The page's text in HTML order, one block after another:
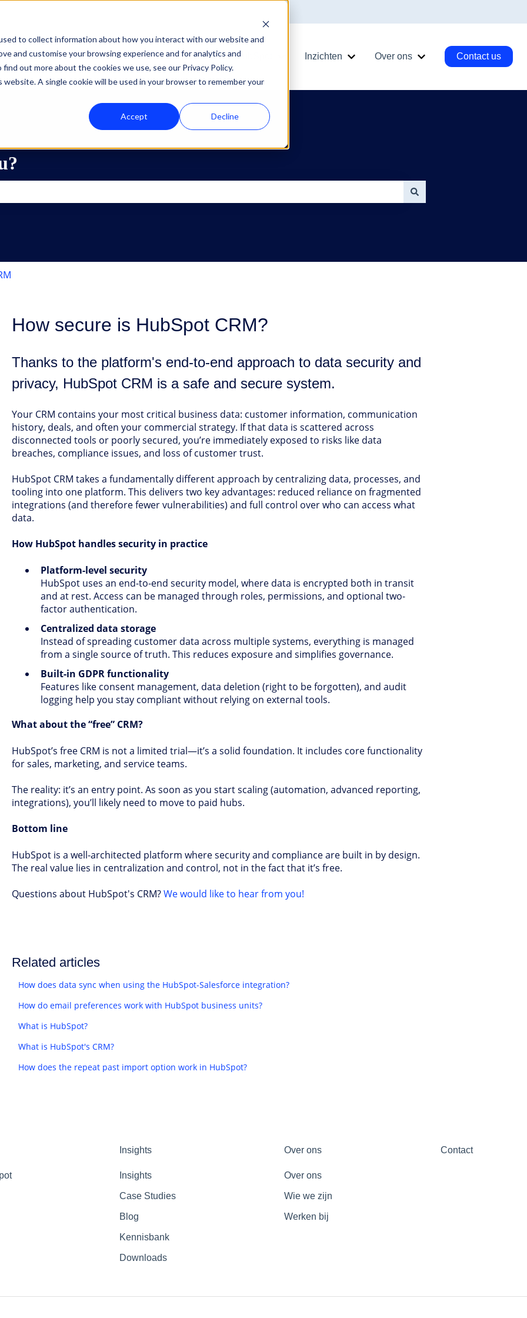
to collect information about how you interact with our website and
and customise your browsing experience and for analytics and
out more about the cookies we use, see our Privacy Policy.
A single cookie will be used in your browser to remember your
Accept Decline
Oplossingen Show submenu for Oplossingen
Diensten Show submenu for Diensten
HubSpot Show submenu for HubSpot
Inzichten Show submenu for Inzichten
Over ons Show submenu for
Contact us
How secure is HubSpot CRM?
Thanks to the platform's end-to-end approach to data security and
privacy, HubSpot CRM is a safe and secure system.
Your CRM contains your most critical business data: customer information, communication
history, deals, and often your commercial strategy. If that data is scattered across
disconnected tools or poorly secured, you’re immediately exposed to risks like data
breaches, compliance issues, and loss of customer trust.
HubSpot CRM takes a fundamentally different approach by centralizing data, processes, and
tooling into one platform. This delivers two key advantages: reduced reliance on fragmented
integrations (and therefore fewer vulnerabilities) and full control over who can access what
data.
How HubSpot handles security in practice
Platform-level security
HubSpot uses an end-to-end security model, where data is encrypted both in transit
and at rest. Access can be managed through roles, permissions, and optional two-
factor authentication.
Centralized data storage
Instead of spreading customer data across multiple systems, everything is managed
from a single source of truth. This reduces exposure and simplifies governance.
Built-in GDPR functionality
Features like consent management, data deletion (right to be forgotten), and audit
logging help you stay compliant without relying on external tools.
What about the “free” CRM?
HubSpot’s free CRM is not a limited trial—it’s a solid foundation. It includes core functionality
for sales, marketing, and service teams.
The reality: it’s an entry point. As soon as you start scaling (automation, advanced reporting,
integrations), you’ll likely need to move to paid hubs.
Bottom line
HubSpot is a well-architected platform where security and compliance are built in by design.
The real value lies in centralization and control, not in the fact that it’s free.
Questions about HubSpot's CRM?We would like to hear from you!
Related articles
How does data sync when using the HubSpot-Salesforce integration?
How do email preferences work with HubSpot business units?
What is HubSpot?
What is HubSpot's CRM?
How does the repeat past import option work in HubSpot?
Insights
Insights
Case Studies
Blog
Kennisbank
Downloads
Over ons
Over ons
Wie we zijn
Werken bij
Contact